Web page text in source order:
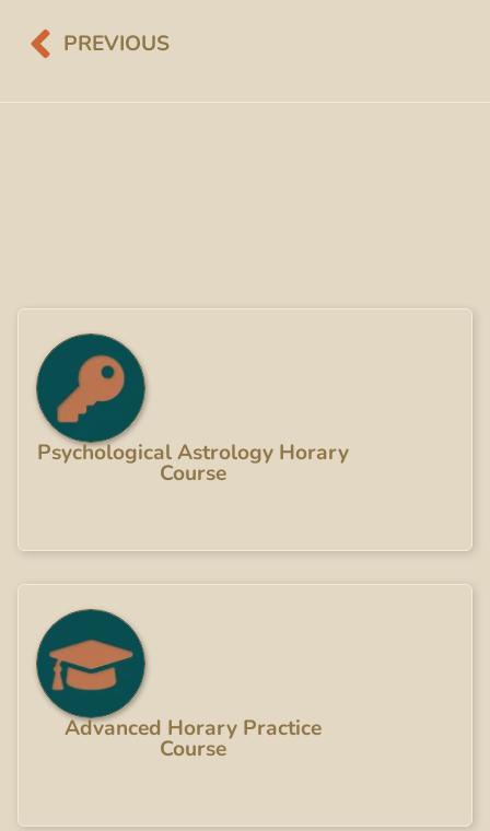
PREVIOUS
Psychological Astrology Horary
Course
Advanced Horary Practice
Course